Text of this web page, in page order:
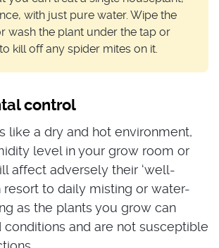
with just pure water. Wipe the
wash the plant under the tap or
kill off any spider mites on it.
control
like a dry and hot environment,
level in your grow room or
affect adversely their ‘well-
resort to daily misting or water-
as the plants you grow can
and are not susceptible